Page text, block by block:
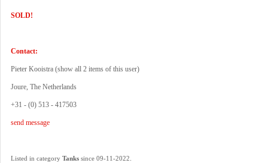
SOLD!
Contact:
Pieter Kooistra (show all 2 items of this user)
Joure, The Netherlands
+31 - (0) 513 - 417503
send message
Listed in category Tanks since 09-11-2022.